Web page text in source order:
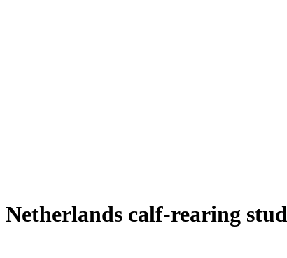
Netherlands calf-rearing